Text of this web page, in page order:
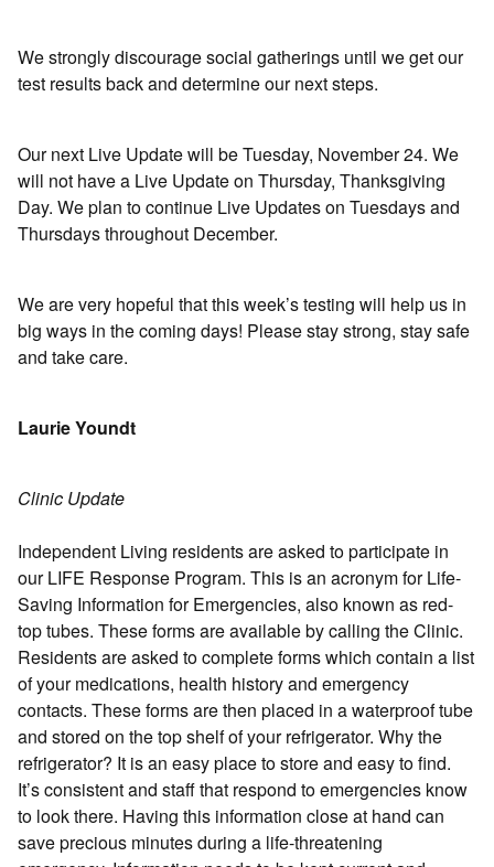
We strongly discourage social gatherings until we get our
test results back and determine our next steps.
Our next Live Update will be Tuesday, November 24. We
will not have a Live Update on Thursday, Thanksgiving
Day. We plan to continue Live Updates on Tuesdays and
Thursdays throughout December.
We are very hopeful that this week’s testing will help us in
big ways in the coming days! Please stay strong, stay safe
and take care.
Laurie Youndt
Clinic Update
Independent Living residents are asked to participate in
our LIFE Response Program. This is an acronym for Life-
Saving Information for Emergencies, also known as red-
top tubes. These forms are available by calling the Clinic.
Residents are asked to complete forms which contain a list
of your medications, health history and emergency
contacts. These forms are then placed in a waterproof tube
and stored on the top shelf of your refrigerator. Why the
refrigerator? It is an easy place to store and easy to find.
It’s consistent and staff that respond to emergencies know
to look there. Having this information close at hand can
save precious minutes during a life-threatening